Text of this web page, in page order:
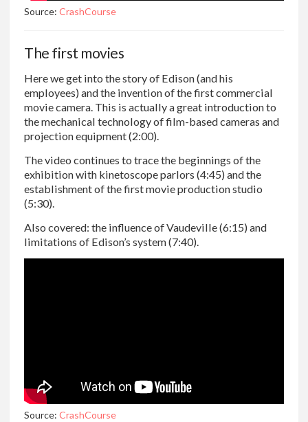
Source: CrashCourse
The first movies
Here we get into the story of Edison (and his
employees) and the invention of the first commercial
movie camera. This is actually a great introduction to
the mechanical technology of film-based cameras and
projection equipment (2:00).
The video continues to trace the beginnings of the
exhibition with kinetoscope parlors (4:45) and the
establishment of the first movie production studio
(5:30).
Also covered: the influence of Vaudeville (6:15) and
limitations of Edison’s system (7:40).
Source: CrashCourse